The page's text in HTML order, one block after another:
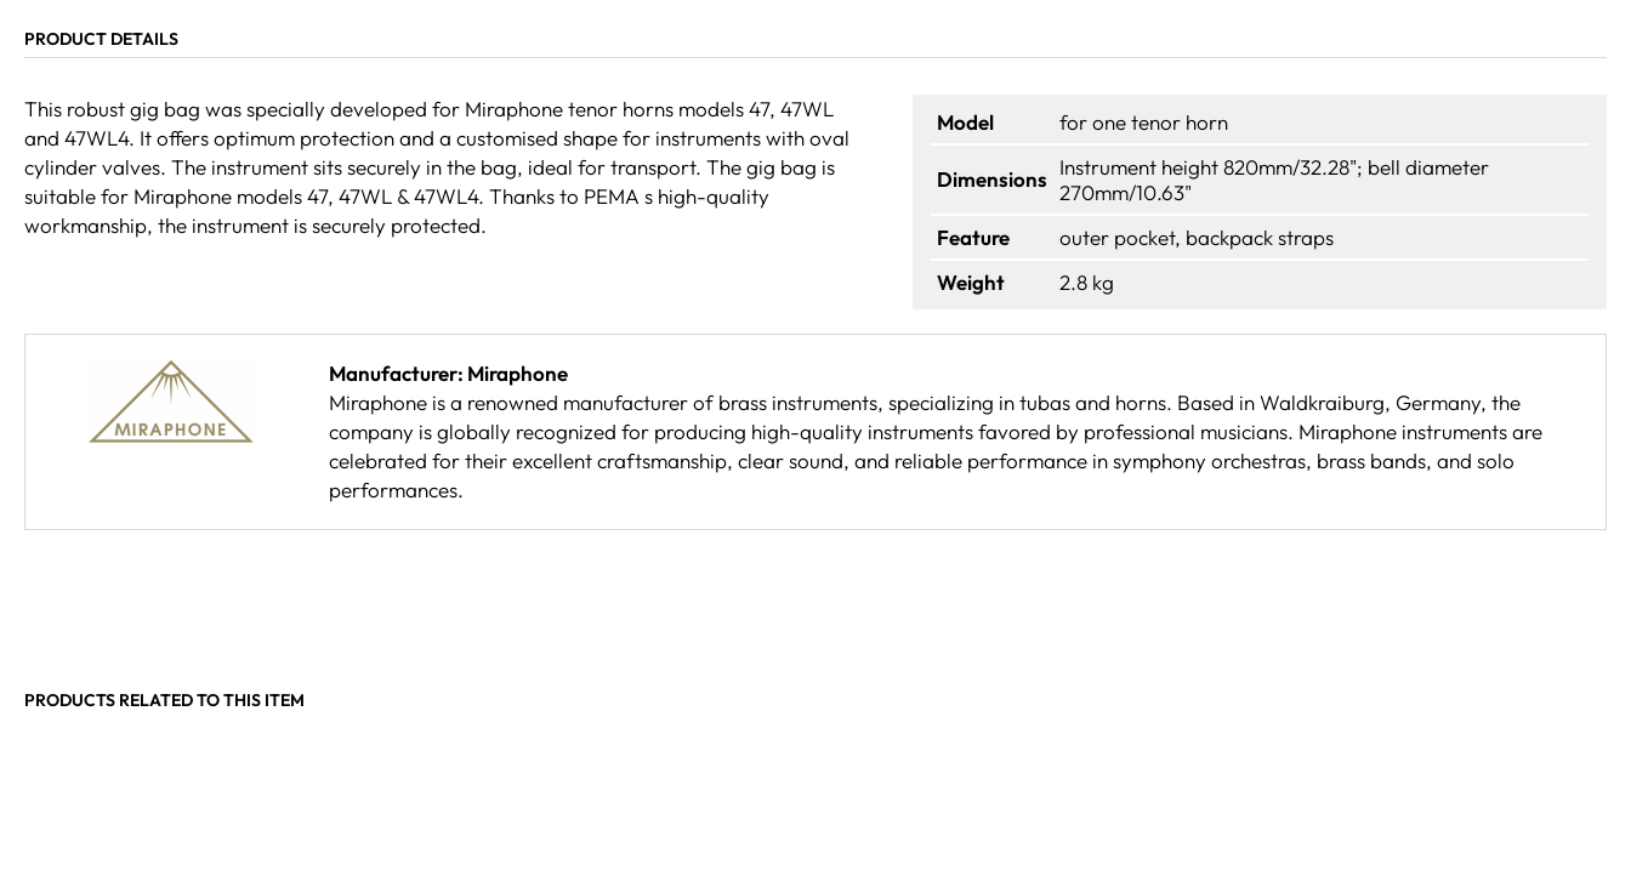
PRODUCT DETAILS
This robust gig bag was specially developed for Miraphone tenor horns models 47, 47WL
and 47WL4. It offers optimum protection and a customised shape for instruments with oval
cylinder valves. The instrument sits securely in the bag, ideal for transport. The gig bag is
suitable for Miraphone models 47, 47WL & 47WL4. Thanks to PEMA s high-quality
workmanship, the instrument is securely protected.
Model for one tenor horn
Dimensions Instrument height 820mm/32.28"; bell diameter
270mm/10.63"
Feature
outer pocket, backpack straps
Weight
2.8 kg
Manufacturer: Miraphone
Miraphone is a renowned manufacturer of brass instruments, specializing in tubas and horns. Based in Waldkraiburg, Germany, the
company is globally recognized for producing high-quality instruments favored by professional musicians. Miraphone instruments are
celebrated for their excellent craftsmanship, clear sound, and reliable performance in symphony orchestras, brass bands, and solo
performances.
PRODUCTS RELATED TO THIS ITEM